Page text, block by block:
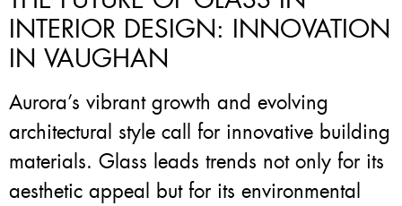
INTERIOR DESIGN: INNOVATION
IN VAUGHAN
Aurora’s vibrant growth and evolving
architectural style call for innovative building
materials. Glass leads trends not only for its
aesthetic appeal but for its environmental